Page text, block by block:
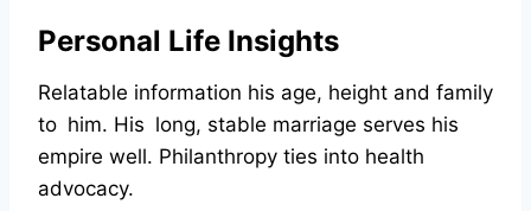
Personal Life Insights
Relatable information his age, height and family
to him. His long, stable marriage serves his
empire well. Philanthropy ties into health
advocacy.